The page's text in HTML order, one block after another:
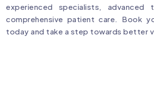
experienced specialists, advanced
comprehensive patient care. Book
today and take a step towards better